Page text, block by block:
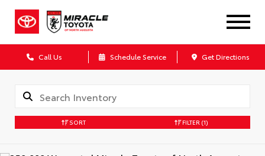
Call Us Schedule Service Get Directions
SORT FILTER (1)